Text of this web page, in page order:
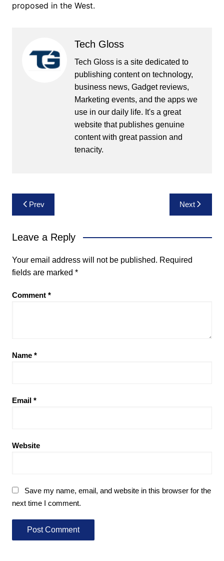
proposed in the West.
Tech Gloss
Tech Gloss is a site dedicated to
publishing content on technology,
business news, Gadget reviews,
Marketing events, and the apps we
use in our daily life. It's a great
website that publishes genuine
content with great passion and
tenacity.
Post
navigation
Prev Next
Leave a Reply
Your email address will not be published. Required
fields are marked *
Comment *
Name *
Email *
Website
Save my name, email, and website in this browser for the
next time I comment.